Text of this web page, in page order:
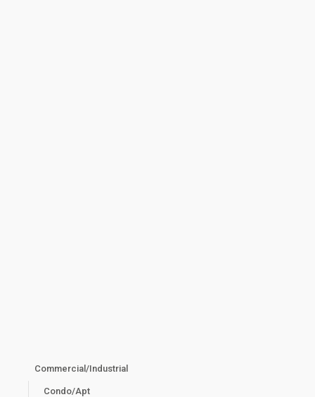
Commercial/Industrial
Condo/Apt